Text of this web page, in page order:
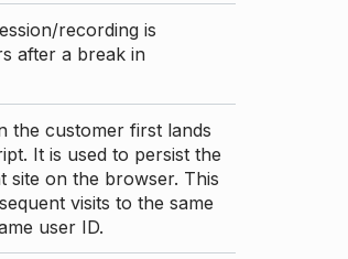
recording is
after a break in
the customer first lands
It is used to persist the
site on the browser. This
visits to the same
user ID.